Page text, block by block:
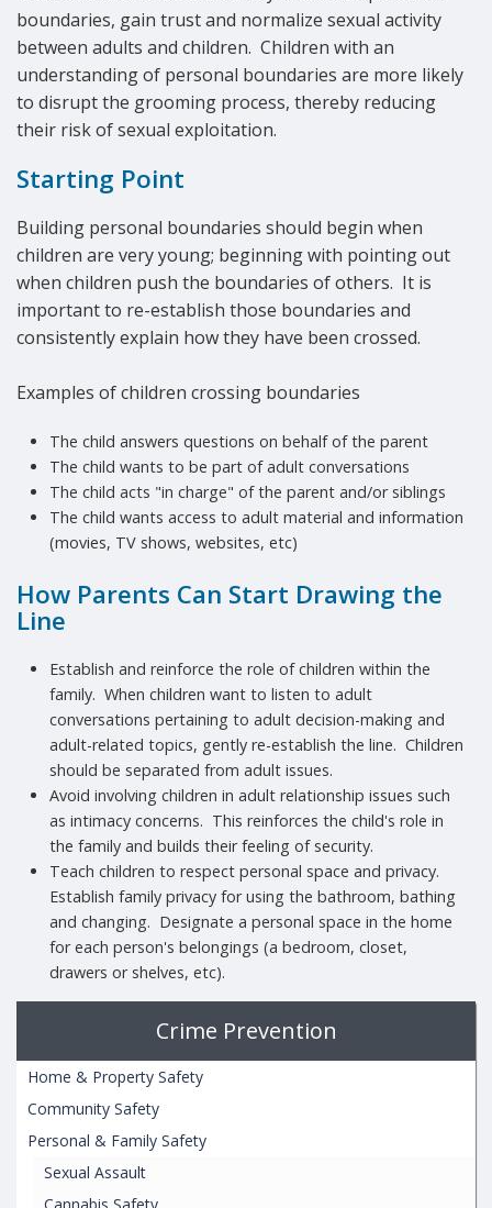
boundaries, gain trust and normalize sexual activity
between adults and children. Children with an
understanding of personal boundaries are more likely
to disrupt the grooming process, thereby reducing
their risk of sexual exploitation.
Starting Point
Building personal boundaries should begin when
children are very young; beginning with pointing out
when children push the boundaries of others. It is
important to re-establish those boundaries and
consistently explain how they have been crossed.
Examples of children crossing boundaries
The child answers questions on behalf of the parent
The child wants to be part of adult conversations
The child acts "in charge" of the parent and/or siblings
The child wants access to adult material and information
(movies, TV shows, websites, etc)
How Parents Can Start Drawing the
Line
Establish and reinforce the role of children within the
family. When children want to listen to adult
conversations pertaining to adult decision-making and
adult-related topics, gently re-establish the line. Children
should be separated from adult issues.
Avoid involving children in adult relationship issues such
as intimacy concerns. This reinforces the child's role in
the family and builds their feeling of security.
Teach children to respect personal space and privacy.
Establish family privacy for using the bathroom, bathing
and changing. Designate a personal space in the home
for each person's belongings (a bedroom, closet,
drawers or shelves, etc).
Crime Prevention
Home & Property Safety
Community Safety
Personal & Family Safety
Sexual Assault